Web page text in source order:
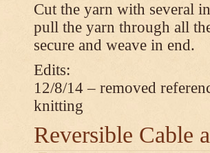
Cut the yarn with several
pull the yarn through all
secure and weave in end.
Edits:
12/8/14 – removed
knitting
Reversible Cable